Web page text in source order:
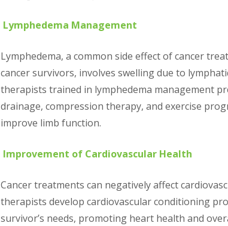
Lymphedema Management
Lymphedema, a common side effect of cancer
cancer survivors, involves swelling due to
therapists trained in lymphedema management
drainage, compression therapy, and exercise
improve limb function.
Improvement of Cardiovascular Health
Cancer treatments can negatively affect
therapists develop cardiovascular conditioning
survivor’s needs, promoting heart health and